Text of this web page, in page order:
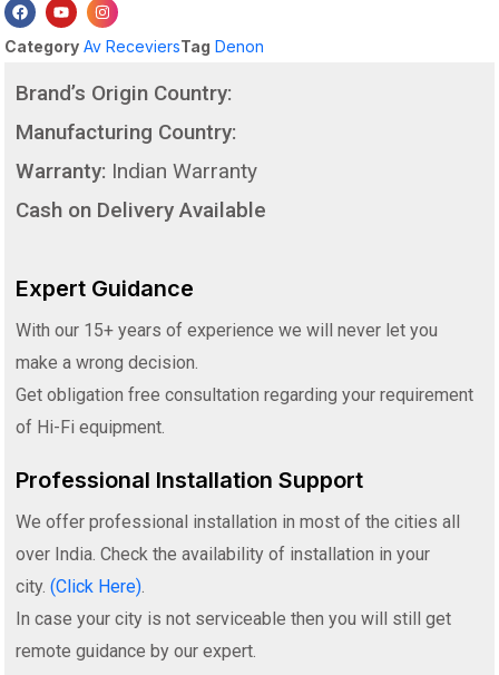
Category Av ReceviersTag Denon
Brand’s Origin Country:
Manufacturing Country:
Warranty: Indian Warranty
Cash on Delivery Available
Expert Guidance
With our 15+ years of experience we will never let you
make a wrong decision.
Get obligation free consultation regarding your requirement
of Hi-Fi equipment.
Professional Installation Support
We offer professional installation in most of the cities all
over India. Check the availability of installation in your
city.(Click Here)
In case your city is not serviceable then you will still get
remote guidance by our expert.